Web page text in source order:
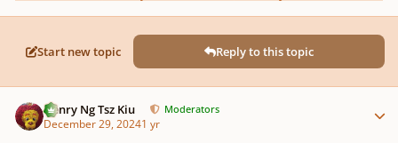
Start new topic Reply to this topic
Henry Ng Tsz Kiu Moderators
December 29, 20241 yr